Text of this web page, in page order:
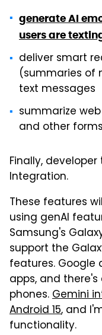
generate AI
users are
deliver smart
(summaries of
text messages
summarize
and other
Finally,
Integration.
These features
using genAI
Samsung's
support the
features.
apps, and
phones.Gemini
Android 15, and
functionality.